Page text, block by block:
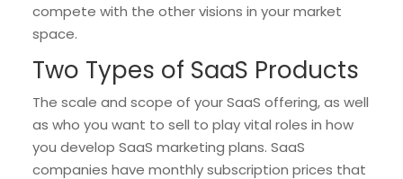
compete with the other visions in your market
space.
Two Types of SaaS Products
The scale and scope of your SaaS offering, as well
as who you want to sell to play vital roles in how
you develop SaaS marketing plans. SaaS
companies have monthly subscription prices that